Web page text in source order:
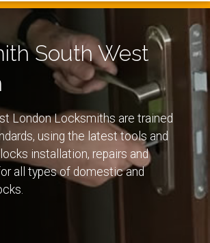
South West
London Locksmiths are trained
using the latest tools and
installation, repairs and
all types of domestic and